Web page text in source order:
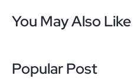
You May Also Like
Popular Post